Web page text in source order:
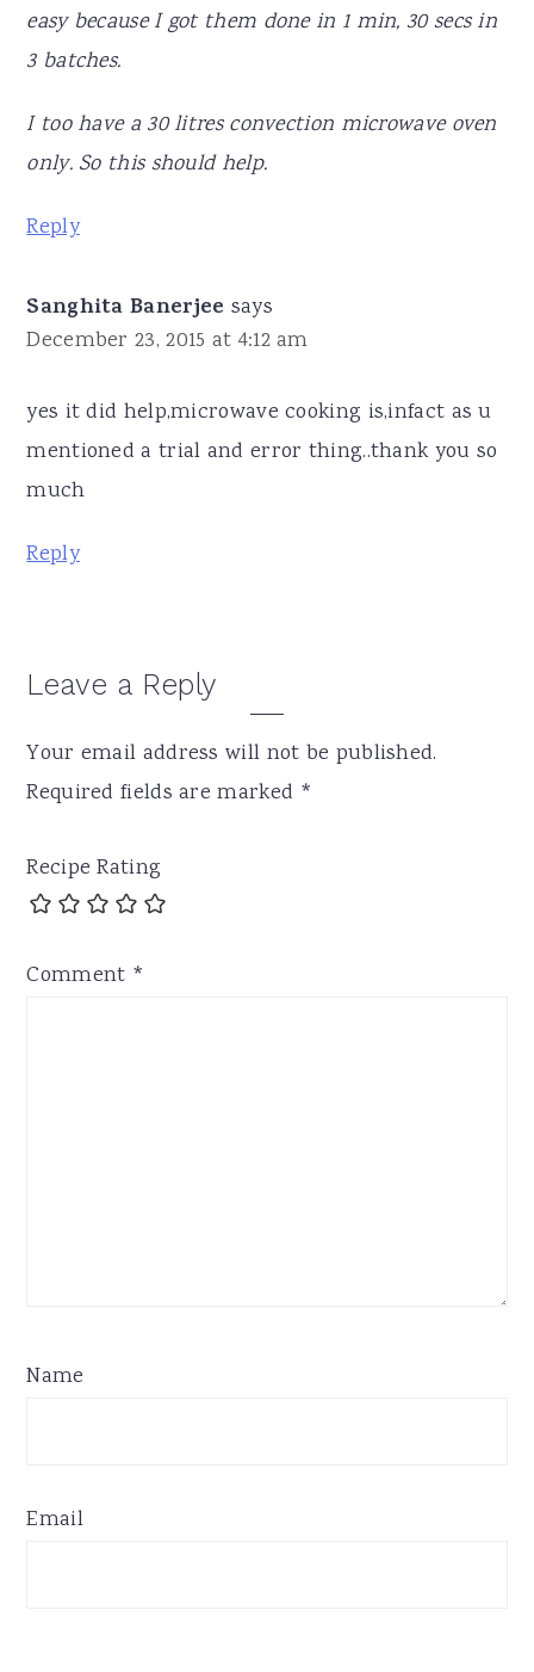
easy because I got them done in 1 min, 30 secs in
3 batches.
I too have a 30 litres convection microwave oven
only. So this should help.
Reply
Sanghita Banerjee says
December 23, 2015 at 4:12 am
yes it did help,microwave cooking is,infact as u
mentioned a trial and error thing..thank you so
much
Reply
Leave a Reply
Your email address will not be published.
Required fields are marked *
Recipe Rating
Comment *
Name
Email